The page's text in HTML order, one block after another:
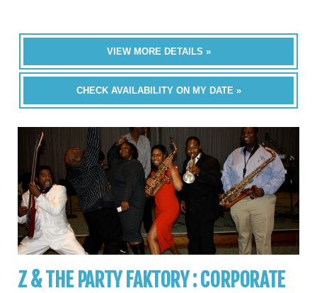
VIEW MORE DETAILS »
CHECK AVAILABILITY ON MY DATE »
Z & THE PARTY FAKTORY : CORPORATE